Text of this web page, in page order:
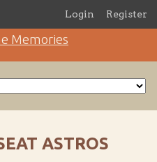
Login Register
ASTROS